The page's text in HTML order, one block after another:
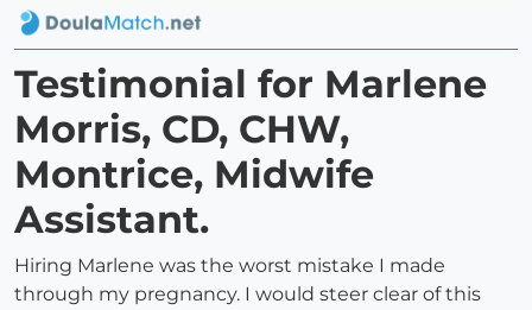
Testimonial for Marlene
Morris, CD, CHW,
Montrice, Midwife
Assistant.
Hiring Marlene was the worst mistake I made
through my pregnancy. I would steer clear of this